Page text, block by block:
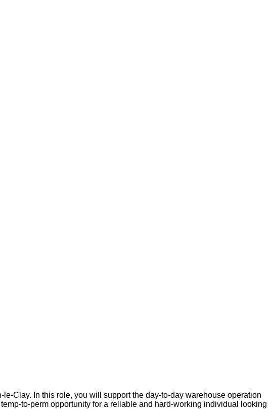
Clay. In this role, you will support the day-to-day warehouse operation
to-perm opportunity for a reliable and hard-working individual looking